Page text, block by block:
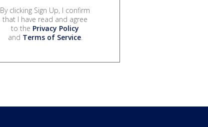
By clicking Sign Up, I confirm
that I have read and agree
to the Privacy Policy
and Terms of Service.